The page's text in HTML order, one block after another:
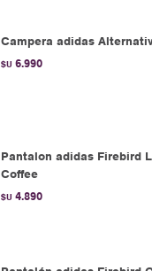
Campera adidas
$U 6.990
Pantalon adidas Firebird
Coffee
$U 4.890